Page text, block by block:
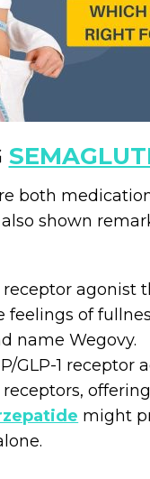
both
shown
receptor
feelings of
name Wegovy.
GLP-1 receptor
might